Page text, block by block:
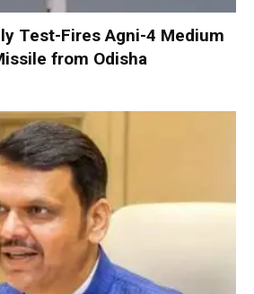
Test-Fires Agni-4 Medium
from Odisha